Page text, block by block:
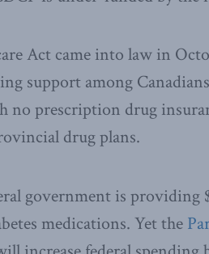
Act came into law in
support among
no prescription drug
drug plans.
government is providing
medications. Yet the